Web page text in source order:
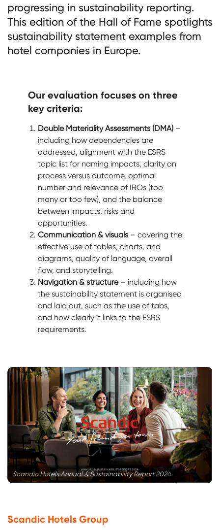
progressing in sustainability reporting.
This edition of the Hall of Fame spotlights
sustainability statement examples from
hotel companies in Europe.
Our evaluation focuses on three
key criteria:
Double Materiality Assessments (DMA)–
including how dependencies are
addressed, alignment with the ESRS
topic list for naming impacts, clarity on
process versus outcome, optimal
number and relevance of IROs (too
many or too few), and the balance
between impacts, risks and
opportunities.
Communication & visuals– covering the
effective use of tables, charts, and
diagrams, quality of language, overall
flow, and storytelling.
Navigation & structure – including how
the sustainability statement is organised
and laid out, such as the use of tabs,
and how clearly it links to the ESRS
requirements.
Scandic Hotels Annual & Sustainability Report 2024
Scandic Hotels Group